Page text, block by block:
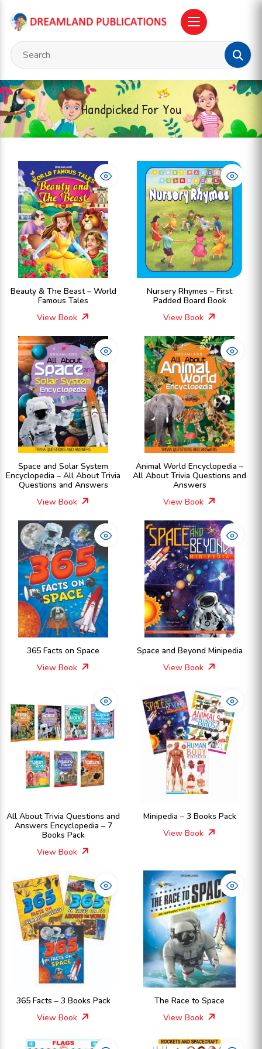
Handpicked For You
Beauty & The Beast – World
Famous Tales
View Book
Nursery Rhymes – First
Padded Board Book
View Book
Space and Solar System
Encyclopedia – All About Trivia
Questions and Answers
View Book
Animal World Encyclopedia –
All About Trivia Questions and
Answers
View Book
365 Facts on Space
View Book
Space and Beyond Minipedia
View Book
All About Trivia Questions and
Answers Encyclopedia – 7
Books Pack
View Book
Minipedia – 3 Books Pack
View Book
365 Facts – 3 Books Pack
View Book
The Race to Space
View Book